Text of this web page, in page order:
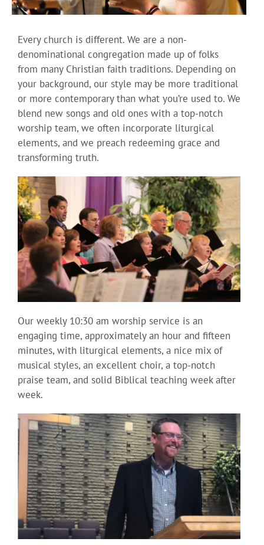
Every church is different. We are a non-
denominational congregation made up of folks
from many Christian faith traditions. Depending on
your background, our style may be more traditional
or more contemporary than what you’re used to. We
blend new songs and old ones with a top-notch
worship team, we often incorporate liturgical
elements, and we preach redeeming grace and
transforming truth.
Our weekly 10:30 am worship service is an
engaging time, approximately an hour and fifteen
minutes, with liturgical elements, a nice mix of
musical styles, an excellent choir, a top-notch
praise team, and solid Biblical teaching week after
week.